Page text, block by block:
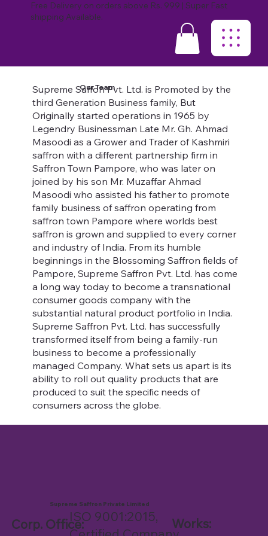
Free Delivery on orders above Rs. 999 | Super Fast
shipping Available.
Our Team
Supreme Saffon Pvt. Ltd. is Promoted by the
third Generation Business family, But
Originally started operations in 1965 by
Legendry Businessman Late Mr. Gh. Ahmad
Masoodi as a Grower and Trader of Kashmiri
saffron with a different partnership firm in
Saffron Town Pampore, who was later on
joined by his son Mr. Muzaffar Ahmad
Masoodi who assisted his father to promote
family business of saffron operating from
saffron town Pampore where worlds best
saffron is grown and supplied to every corner
and industry of India. From its humble
beginnings in the Blossoming Saffron fields of
Pampore, Supreme Saffron Pvt. Ltd. has come
a long way today to become a transnational
consumer goods company with the
substantial natural product portfolio in India.
Supreme Saffron Pvt. Ltd. has successfully
transformed itself from being a family-run
business to become a professionally
managed Company. What sets us apart is its
ability to roll out quality products that are
produced to suit the specific needs of
consumers across the globe.
Supreme Saffron Private Limited
ISO 9001:2015,
Corp. Office:
Works: